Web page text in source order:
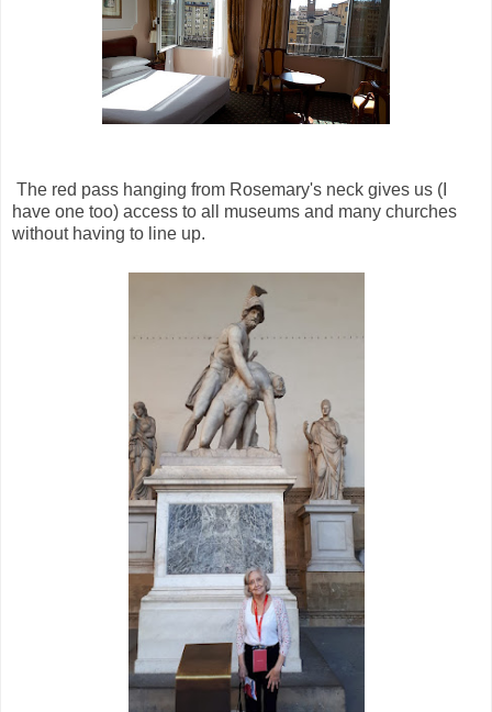
The red pass hanging from Rosemary's neck gives us (I
have one too) access to all museums and many churches
without having to line up.